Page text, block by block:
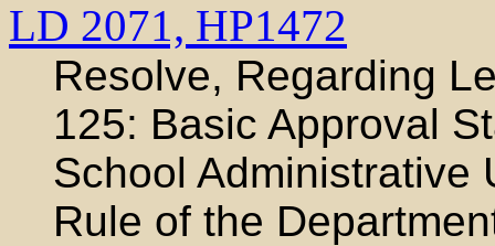
LD 2071, HP1472
Resolve, Regarding
125: Basic Approval
School Administrative
Rule of the